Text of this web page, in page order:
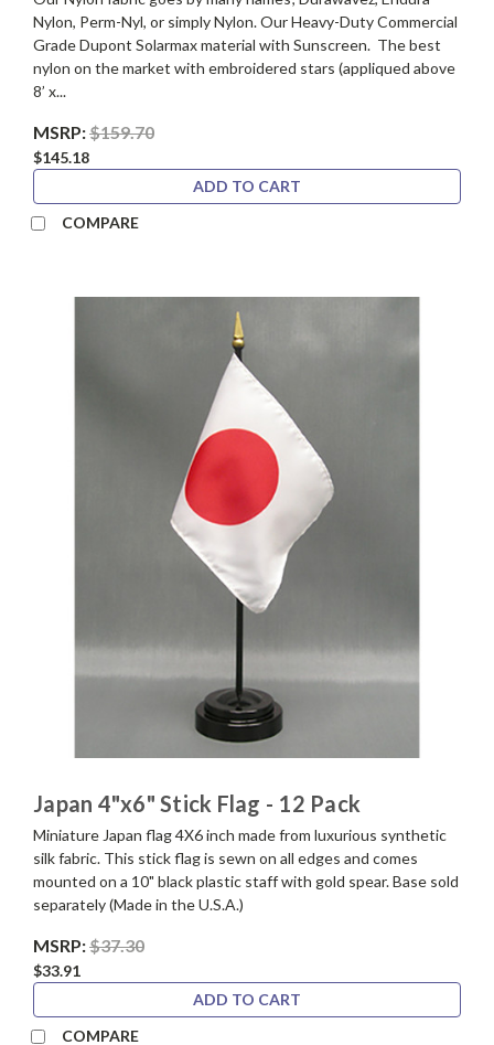
Nylon, Perm-Nyl, or simply Nylon. Our Heavy-Duty Commercial
Grade Dupont Solarmax material with Sunscreen. The best
nylon on the market with embroidered stars (appliqued above
8’ x...
MSRP:$159.70
$145.18
ADD TO CART
COMPARE
Japan 4"x6" Stick Flag - 12 Pack
Miniature Japan flag 4X6 inch made from luxurious synthetic
silk fabric. This stick flag is sewn on all edges and comes
mounted on a 10" black plastic staff with gold spear. Base sold
separately (Made in the U.S.A.)
MSRP:$37.30
$33.91
ADD TO CART
COMPARE